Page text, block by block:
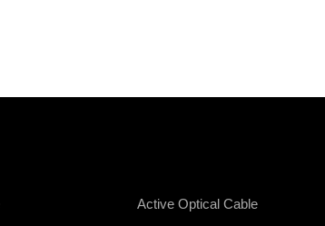
Active Optical Cable